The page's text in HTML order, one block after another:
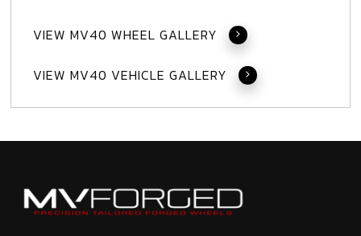
VIEW MV40 WHEEL GALLERY
VIEW MV40 VEHICLE GALLERY